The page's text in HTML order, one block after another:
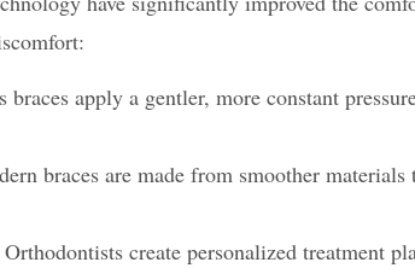
braces apply a gentler, more constant
braces are made from smoother
Orthodontists create personalized treatment